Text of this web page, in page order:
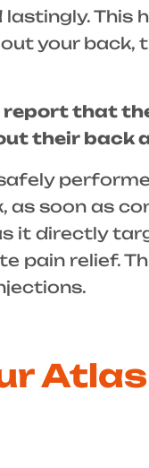
lastingly.
your back,
report that
their back
soon as
it directly
pain relief.